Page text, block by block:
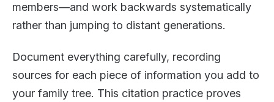
members—and work backwards systematically
rather than jumping to distant generations.
Document everything carefully, recording
sources for each piece of information you add to
your family tree. This citation practice proves